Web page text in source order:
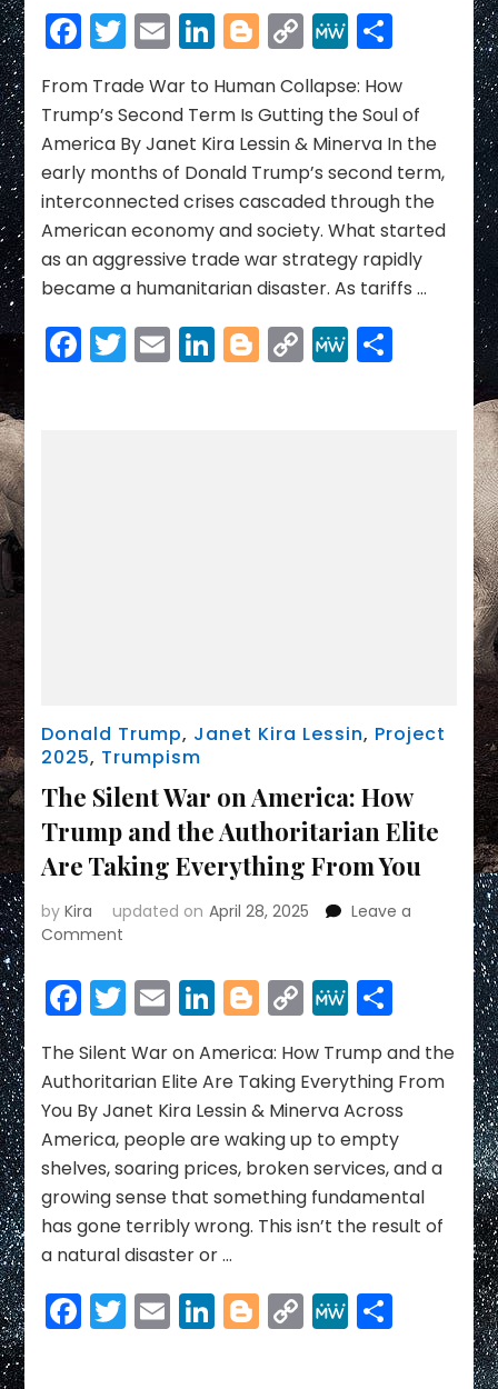
Trade
War
Human
Collapse:
Trump’s
Second
Term
Is
the
Soul
America
Facebook
Twitter
EmailLinkedIn
Blogger
Copy
Link
MeWeShare
From Trade War to Human Collapse: How
Trump’s Second Term Is Gutting the Soul of
America By Janet Kira Lessin & Minerva In the
early months of Donald Trump’s second term,
interconnected crises cascaded through the
American economy and society. What started
as an aggressive trade war strategy rapidly
became a humanitarian disaster. As tariffs …
Facebook
Twitter
EmailLinkedIn
Blogger
Copy
Link
MeWeShare
Donald Trump, Janet Kira Lessin, Project
2025, Trumpism
The Silent War on America: How
Trump and the Authoritarian Elite
Are Taking Everything From You
byKira updated on April 28, 2025
Leave a
Comment
Silent
War
America:
How
and
the
Authoritarian
Elite
Taking
Everything
You
Facebook
Twitter
EmailLinkedIn
Blogger
Copy
Link
MeWeShare
The Silent War on America: How Trump and the
Authoritarian Elite Are Taking Everything From
You By Janet Kira Lessin & Minerva Across
America, people are waking up to empty
shelves, soaring prices, broken services, and a
growing sense that something fundamental
has gone terribly wrong. This isn’t the result of
a natural disaster or …
Facebook
Twitter
EmailLinkedIn
Blogger
CopyMeWeShare